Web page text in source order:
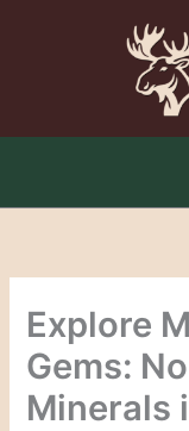
Explore
Gems:
Minerals